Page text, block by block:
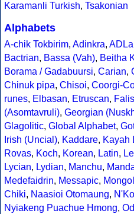
Karamanli Turkish, Tsakonian
Alphabets
A-chik Tokbirim, Adinkra,
Bactrian, Bassa (Vah), Beitha
Borama / Gadabuursi, Carian,
Chinuk pipa, Chisoi, Coorgi-
runes, Elbasan, Etruscan,
(Asomtavruli), Georgian
Glagolitic, Global Alphabet,
Irish (Uncial), Kaddare, Kayah
Rovas, Koch, Korean, Latin,
Lycian, Lydian, Manchu,
Medefaidrin, Messapic,
Chiki, Naasioi Otomaung, N'Ko
Nyiakeng Puachue Hmong,